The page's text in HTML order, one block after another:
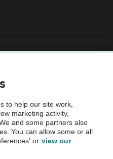
Inspection before purchase.
by the AA.
to help our site work,
marketing activity,
and some partners also
You can allow some or all
or view our